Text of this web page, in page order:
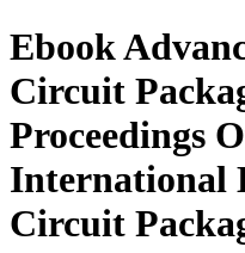
Ebook
Circuit
Proceedings
International
Circuit